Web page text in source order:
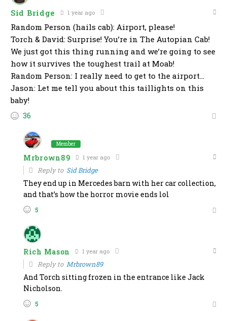
Sid Bridge 1 year ago
Random Person (hails cab): Airport, please!
Torch & David: Surprise! You’re in The Autopian Cab!
We just got this thing running and we’re going to see
how it survives the toughest trail at Moab!
Random Person: I really need to get to the airport…
Jason: Let me tell you about this taillights on this
baby!
36
Member
Mrbrown89 1 year ago
Reply to Sid Bridge
They end up in Mercedes barn with her car collection,
and that’s how the horror movie ends lol
5
Rich Mason 1 year ago
Reply to Mrbrown89
And Torch sitting frozen in the entrance like Jack
Nicholson.
5